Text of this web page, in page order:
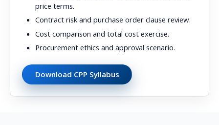
price terms.
Contract risk and purchase order clause review.
Cost comparison and total cost exercise.
Procurement ethics and approval scenario.
Download CPP Syllabus